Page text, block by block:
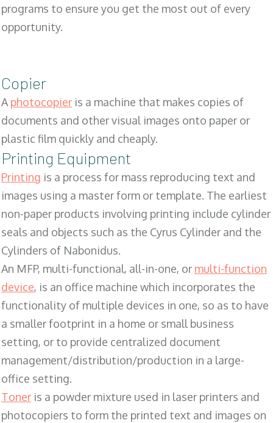
programs to ensure you get the most out of every
opportunity.
Copier
Aphotocopier is a machine that makes copies of
documents and other visual images onto paper or
plastic film quickly and cheaply.
Printing Equipment
Printing is a process for mass reproducing text and
images using a master form or template. The earliest
non-paper products involving printing include cylinder
seals and objects such as the Cyrus Cylinder and the
Cylinders of Nabonidus.
An MFP, multi-functional, all-in-one, or multi-function
device, is an office machine which incorporates the
functionality of multiple devices in one, so as to have
a smaller footprint in a home or small business
setting, or to provide centralized document
management/distribution/production in a large-
office setting.
Toner is a powder mixture used in laser printers and
photocopiers to form the printed text and images on